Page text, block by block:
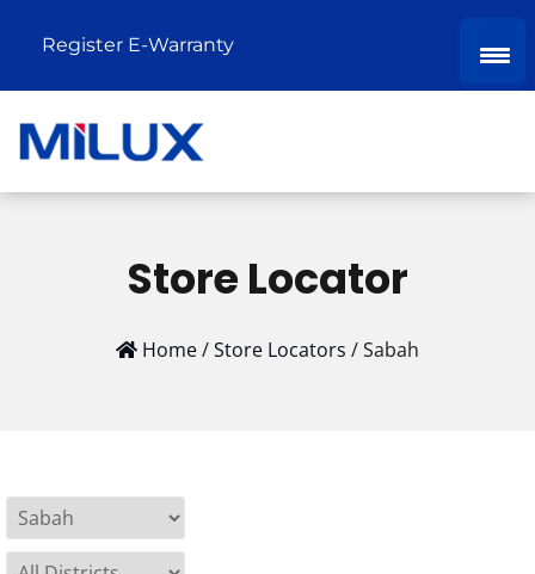
Register E-Warranty
Store Locator
Home/Store Locators /Sabah